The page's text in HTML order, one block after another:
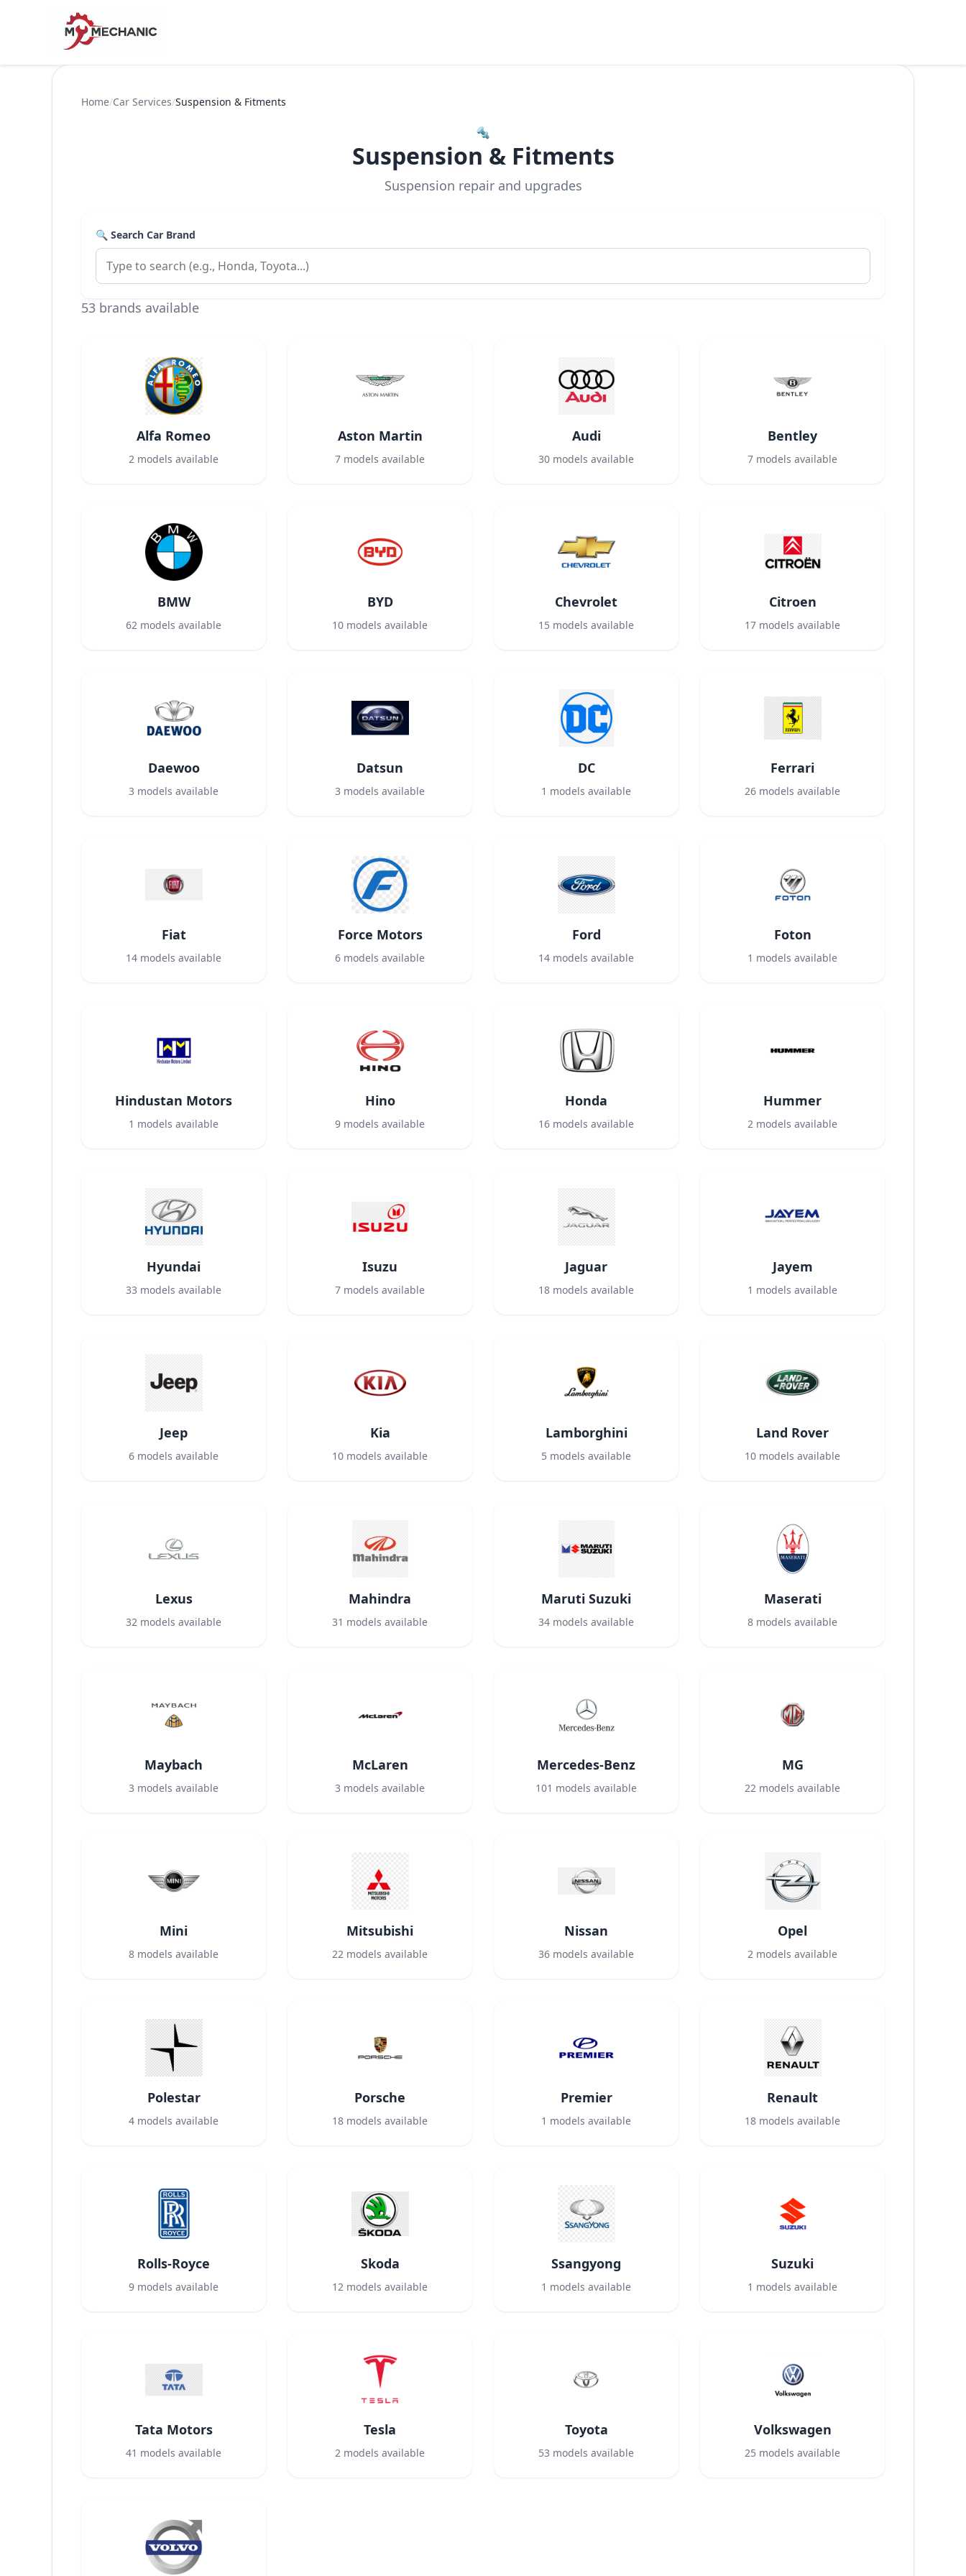
Home/Car Services/Suspension & Fitments
🔩
Suspension & Fitments
Suspension repair and upgrades
🔍 Search Car Brand
53 brands available
Alfa Romeo
2 models available
Aston Martin
7 models available
Audi
30 models available
Bentley
7 models available
BMW
62 models available
BYD
10 models available
Chevrolet
15 models available
Citroen
17 models available
Daewoo
3 models available
Datsun
3 models available
DC
1 models available
Ferrari
26 models available
Fiat
14 models available
Force Motors
6 models available
Ford
14 models available
Foton
1 models available
Hindustan Motors
1 models available
Hino
9 models available
Honda
16 models available
Hummer
2 models available
Hyundai
33 models available
Isuzu
7 models available
Jaguar
18 models available
Jayem
1 models available
Jeep
6 models available
Kia
10 models available
Lamborghini
5 models available
Land Rover
10 models available
Lexus
32 models available
Mahindra
31 models available
Maruti Suzuki
34 models available
Maserati
8 models available
Maybach
3 models available
McLaren
3 models available
Mercedes-Benz
101 models available
MG
22 models available
Mini
8 models available
Mitsubishi
22 models available
Nissan
36 models available
Opel
2 models available
Polestar
4 models available
Porsche
18 models available
Premier
1 models available
Renault
18 models available
Rolls-Royce
9 models available
Skoda
12 models available
Ssangyong
1 models available
Suzuki
1 models available
Tata Motors
41 models available
Tesla
2 models available
Toyota
53 models available
Volkswagen
25 models available